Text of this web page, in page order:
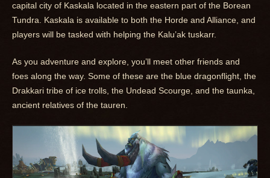
capital city of Kaskala located in the eastern part of the Borean
Tundra. Kaskala is available to both the Horde and Alliance, and
players will be tasked with helping the Kalu’ak tuskarr.
As you adventure and explore, you’ll meet other friends and
foes along the way. Some of these are the blue dragonflight, the
Drakkari tribe of ice trolls, the Undead Scourge, and the taunka,
ancient relatives of the tauren.